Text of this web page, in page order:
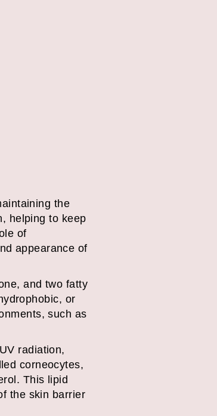
the
helping to keep
of
appearance of
and two fatty
or
such as
radiation,
corneocytes,
This lipid
the skin barrier